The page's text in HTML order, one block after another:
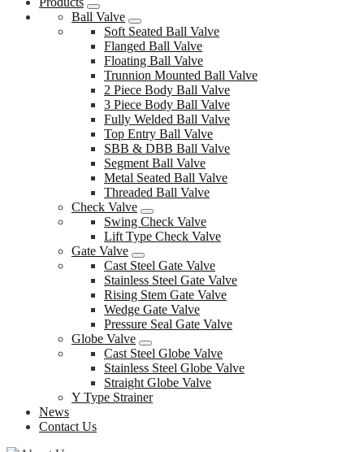
Ball Valve
Soft Seated Ball Valve
Flanged Ball Valve
Floating Ball Valve
Trunnion Mounted Ball Valve
2 Piece Body Ball Valve
3 Piece Body Ball Valve
Fully Welded Ball Valve
Top Entry Ball Valve
SBB & DBB Ball Valve
Segment Ball Valve
Metal Seated Ball Valve
Threaded Ball Valve
Check Valve
Swing Check Valve
Lift Type Check Valve
Gate Valve
Cast Steel Gate Valve
Stainless Steel Gate Valve
Rising Stem Gate Valve
Wedge Gate Valve
Pressure Seal Gate Valve
Globe Valve
Cast Steel Globe Valve
Stainless Steel Globe Valve
Straight Globe Valve
Y Type Strainer
News
Contact Us